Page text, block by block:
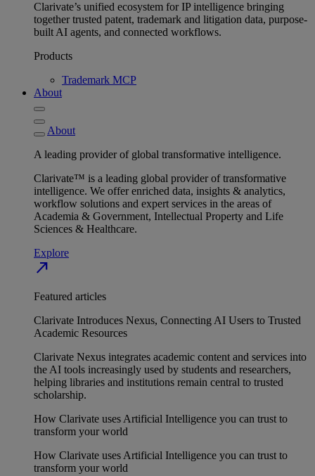
Clarivate’s unified ecosystem for IP intelligence bringing
together trusted patent, trademark and litigation data, purpose-
built AI agents, and connected workflows.
Products
Trademark MCP
About
About
A leading provider of global transformative intelligence.
Clarivate™ is a leading global provider of transformative
intelligence. We offer enriched data, insights & analytics,
workflow solutions and expert services in the areas of
Academia & Government, Intellectual Property and Life
Sciences & Healthcare.
Explore
north_east
Featured articles
Clarivate Introduces Nexus, Connecting AI Users to Trusted
Academic Resources
Clarivate Nexus integrates academic content and services into
the AI tools increasingly used by students and researchers,
helping libraries and institutions remain central to trusted
scholarship.
How Clarivate uses Artificial Intelligence you can trust to
transform your world
How Clarivate uses Artificial Intelligence you can trust to
transform your world